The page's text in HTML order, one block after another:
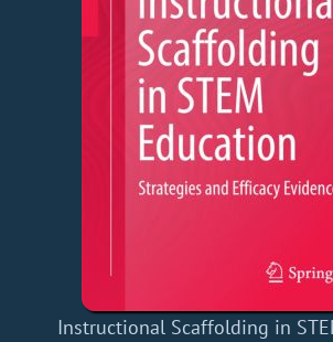
Instructional Scaffolding in